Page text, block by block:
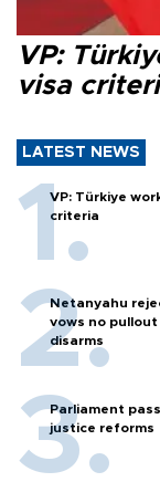
VP:
visa
LATEST NEWS
VP: Türkiye
criteria
Netanyahu
vows no pullout
disarms
Parliament
justice reforms